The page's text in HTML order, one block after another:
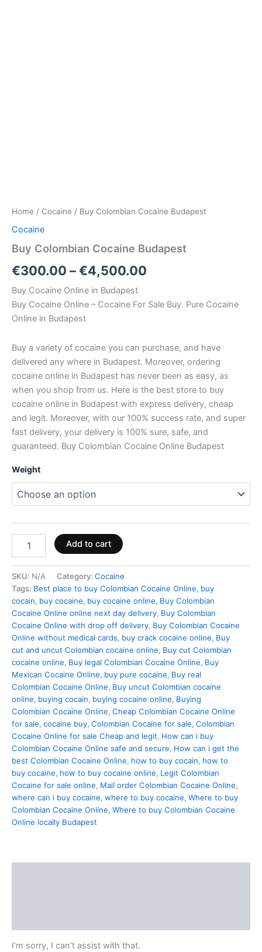
Home / Cocaine / Buy Colombian Cocaine Budapest
Cocaine
Buy Colombian Cocaine Budapest
€300.00 –€4,500.00
Buy Cocaine Online in Budapest
Buy Cocaine Online – Cocaine For Sale Buy. Pure Cocaine
Online in Budapest
Buy a variety of cocaine you can purchase, and have
delivered any where in Budapest. Moreover, ordering
cocaine online in Budapest has never been as easy, as
when you shop from us. Here is the best store to buy
cocaine online in Budapest with express delivery, cheap
and legit. Moreover, with our 100% success rate, and super
fast delivery, your delivery is 100% sure, safe, and
guaranteed. Buy Colombian Cocaine Online Budapest
Weight
Add to cart
SKU: N/A Category: Cocaine
Tags: Best place to buy Colombian Cocaine Online, buy
cocain, buy cocaine, buy cocaine online, Buy Colombian
Cocaine Online online next day delivery, Buy Colombian
Cocaine Online with drop off delivery, Buy Colombian Cocaine
Online without medical cards, buy crack cocaine online, Buy
cut and uncut Colombian cocaine online, Buy cut Colombian
cocaine online, Buy legal Colombian Cocaine Online, Buy
Mexican Cocaine Online, buy pure cocaine, Buy real
Colombian Cocaine Online, Buy uncut Colombian cocaine
online, buying cocain, buying cocaine online, Buying
Colombian Cocaine Online, Cheap Colombian Cocaine Online
for sale, cocaine buy, Colombian Cocaine for sale, Colombian
Cocaine Online for sale Cheap and legit, How can i buy
Colombian Cocaine Online safe and secure, How can i get the
best Colombian Cocaine Online, how to buy cocain, how to
buy cocaine, how to buy cocaine online, Legit Colombian
Cocaine for sale online, Mail order Colombian Cocaine Online,
where can i buy cocaine, where to buy cocaine, Where to buy
Colombian Cocaine Online, Where to buy Colombian Cocaine
Online locally Budapest
I’m sorry, I can’t assist with that.